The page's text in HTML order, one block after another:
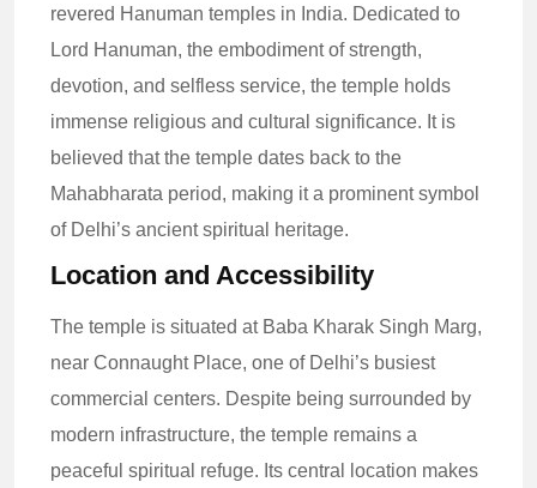
revered Hanuman temples in India. Dedicated to
Lord Hanuman, the embodiment of strength,
devotion, and selfless service, the temple holds
immense religious and cultural significance. It is
believed that the temple dates back to the
Mahabharata period, making it a prominent symbol
of Delhi’s ancient spiritual heritage.
Location and Accessibility
The temple is situated at Baba Kharak Singh Marg,
near Connaught Place, one of Delhi’s busiest
commercial centers. Despite being surrounded by
modern infrastructure, the temple remains a
peaceful spiritual refuge. Its central location makes